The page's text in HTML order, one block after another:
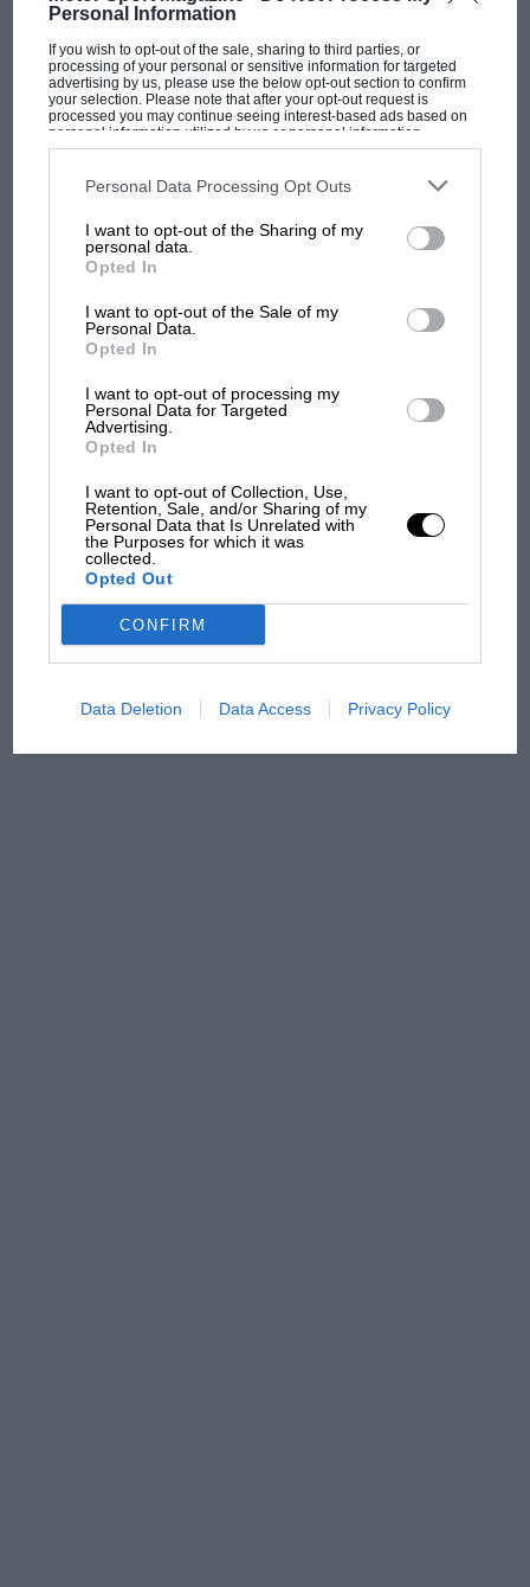
Personal Information
If you wish to opt-out of the sale, sharing to third parties, or
processing of your personal or sensitive information for targeted
advertising by us, please use the below opt-out section to confirm
your selection. Please note that after your opt-out request is
processed you may continue seeing interest-based ads based on
personal information utilized by us or personal information
disclosed to third parties prior to your opt-out. You may separately
third parties on the IAB’s list of downstream participants. This
information may also be disclosed by us to third parties on the
third parties.
Personal Data Processing Opt Outs
I want to opt-out of the Sharing of my
personal data.
Opted In
I want to opt-out of the Sale of my
Personal Data.
Opted In
I want to opt-out of processing my
Personal Data for Targeted
Advertising.
Opted In
I want to opt-out of Collection, Use,
Retention, Sale, and/or Sharing of my
Personal Data that Is Unrelated with
the Purposes for which it was
collected.
Opted Out
CONFIRM
Data Deletion Data Access Privacy Policy
MOTOGP
MotoGP brings riders to central London.
But where was Marc Márquez?
The first British Grand
Brooklands race
Grand Prix: how it all began
Podcast: Norris's dig at
Russell - why world champ
has no sympathy for F1